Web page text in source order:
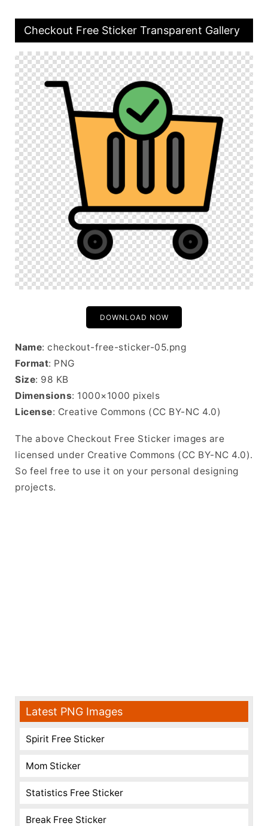
Checkout Free Sticker Transparent Gallery
DOWNLOAD NOW
Name: checkout-free-sticker-05.png
Format: PNG
Size: 98 KB
Dimensions: 1000×1000 pixels
License: Creative Commons (CC BY-NC 4.0)
The above Checkout Free Sticker images are
licensed under Creative Commons (CC BY-NC 4.0).
So feel free to use it on your personal designing
projects.
Latest PNG Images
Spirit Free Sticker
Mom Sticker
Statistics Free Sticker
Break Free Sticker